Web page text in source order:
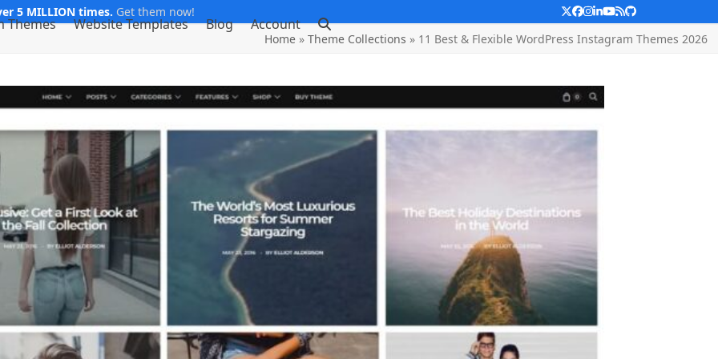
5 MILLION times. Get them now! Twitter
Facebook
Instagram
LinkedIn
YouTube
RSSGithub
Themes Website Templates Blog Account
Home» Theme Collections » 11 Best & Flexible WordPress Instagram Themes 2026